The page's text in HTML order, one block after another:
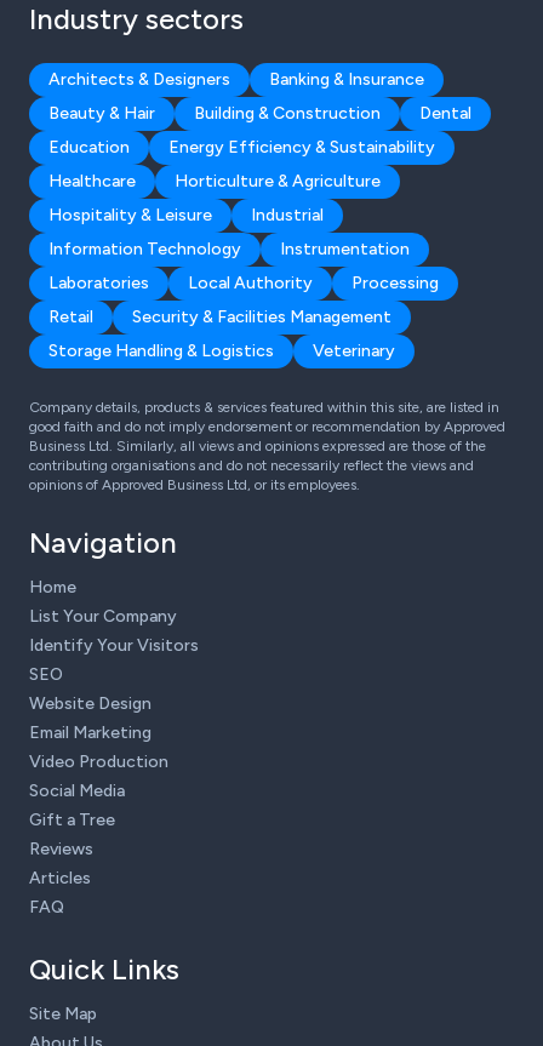
Industry sectors
Architects & Designers
Banking & Insurance
Beauty & Hair
Building & Construction
Dental
Education
Energy Efficiency & Sustainability
Healthcare
Horticulture & Agriculture
Hospitality & Leisure
Industrial
Information Technology
Instrumentation
Laboratories
Local Authority
Processing
Retail
Security & Facilities Management
Storage Handling & Logistics
Veterinary
Company details, products & services featured within this site, are listed in
good faith and do not imply endorsement or recommendation by Approved
Business Ltd. Similarly, all views and opinions expressed are those of the
contributing organisations and do not necessarily reflect the views and
opinions of Approved Business Ltd, or its employees.
Navigation
Home
List Your Company
Identify Your Visitors
SEO
Website Design
Email Marketing
Video Production
Social Media
Gift a Tree
Reviews
Articles
FAQ
Quick Links
Site Map